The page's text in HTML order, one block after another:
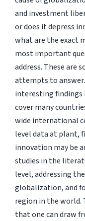
and investment
or does it depress
what are the exact
most important
address. These are
attempts to
interesting findings
cover many
wide international
level data at plant,
innovation may be
studies in the
level, addressing
globalization, and
region in the world.
that one can draw